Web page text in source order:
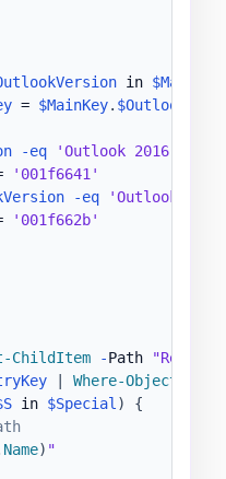
in $MainKey
= $MainKey.
-eq 'Outlook 2016'
'001f6641'
-eq
'Outlook
'001f662b'
ChildItem -Path
Where-Object
in $Special )
{
Name) "